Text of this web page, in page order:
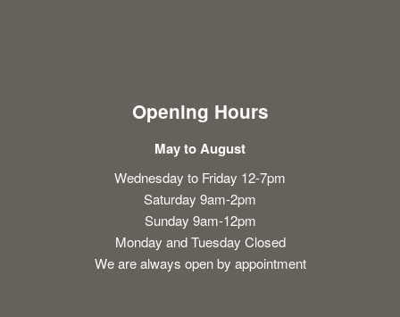
Opening Hours
May to August
Wednesday to Friday 12-7pm
Saturday 9am-2pm
Sunday 9am-12pm
Monday and Tuesday Closed
We are always open by appointment